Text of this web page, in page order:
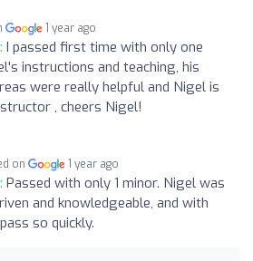
1 year ago
I passed first time with only one
instructions and teaching, his
were really helpful and Nigel is
, cheers Nigel!
on 1 year ago
Passed with only 1 minor. Nigel was
and knowledgeable, and with
so quickly.